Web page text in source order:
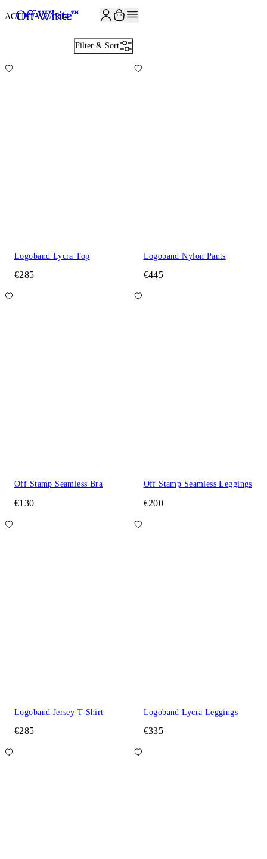
ACTIVEWEAR14
Filter & Sort
Logoband Lycra Top
€285
Logoband Nylon Pants
€445
Off Stamp Seamless Bra
€130
Off Stamp Seamless Leggings
€200
Logoband Jersey T-Shirt
€285
Logoband Lycra Leggings
€335